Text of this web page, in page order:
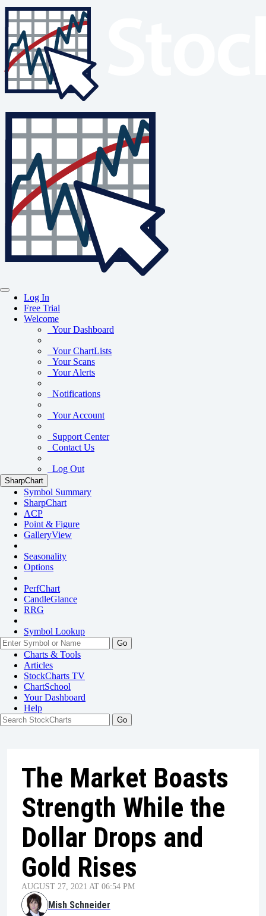
Log In
Free Trial
Welcome
Your Dashboard
Your ChartLists
Your Scans
Your Alerts
Notifications
Your Account
Support Center
Contact Us
Log Out
SharpChart
Symbol Summary
SharpChart
ACP
Point & Figure
GalleryView
Seasonality
Options
PerfChart
CandleGlance
RRG
Symbol Lookup
Go
Charts & Tools
Articles
StockCharts TV
ChartSchool
YourDashboard
Help
The Market Boasts
Strength While the
Dollar Drops and
Gold Rises
AUGUST 27, 2021 AT 06:54 PM
Mish Schneider